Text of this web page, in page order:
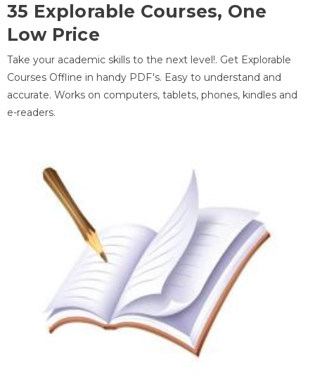
35 Explorable Courses, One
Low Price
Take your academic skills to the next level!. Get Explorable
Courses Offline in handy PDF's. Easy to understand and
accurate. Works on computers, tablets, phones, kindles and
e-readers.